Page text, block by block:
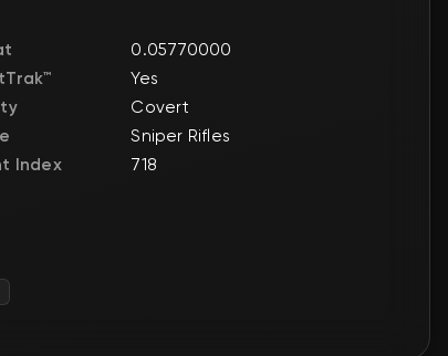
0.05770000
Yes
Covert
Sniper Rifles
Index 718